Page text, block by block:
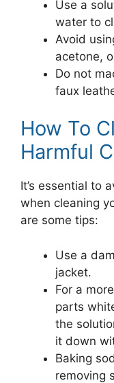
Use a
water to
Avoid
acetone,
Do not
faux
How To
Harmful
It’s essential to
when cleaning
are some tips:
Use a
jacket.
For a
parts
the
it down
Baking
removing